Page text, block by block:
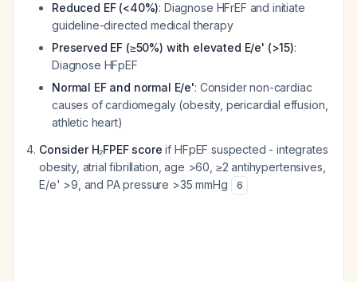
Reduced EF (<40%): Diagnose HFrEF and initiate
guideline-directed medical therapy
Preserved EF (≥50%) with elevated E/e' (>15):
Diagnose HFpEF
Normal EF and normal E/e': Consider non-cardiac
causes of cardiomegaly (obesity, pericardial effusion,
athletic heart)
Consider H₂FPEF score if HFpEF suspected - integrates
obesity, atrial fibrillation, age >60, ≥2 antihypertensives,
E/e' >9, and PA pressure >35 mmHg
6